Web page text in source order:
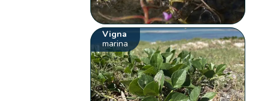
Vigna
marina